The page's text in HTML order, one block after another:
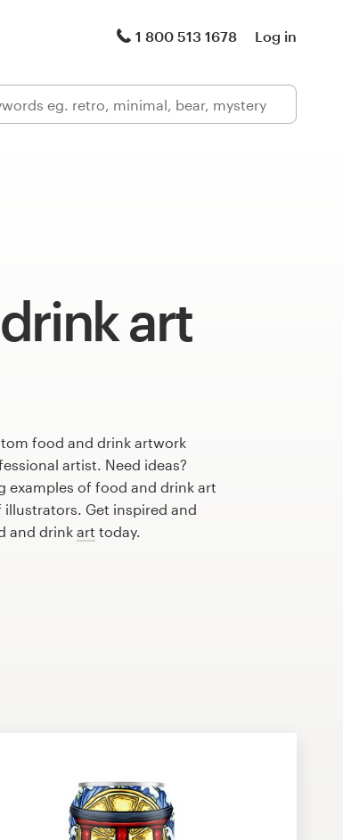
1 800 513 1678 Log in
art
food and drink artwork
artist. Need ideas?
examples of food and drink art
Get inspired and
and drink art today.